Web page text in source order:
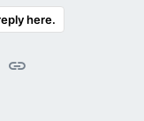
here.
Link